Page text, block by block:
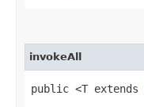
invokeAll
public <T extends